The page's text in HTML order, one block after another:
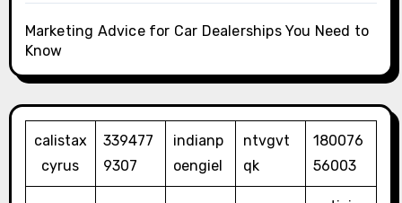
Marketing Advice for Car Dealerships You Need to
Know
calistax
cyrus
339477
9307
indianp
oengiel
ntvgvt
qk
180076
56003